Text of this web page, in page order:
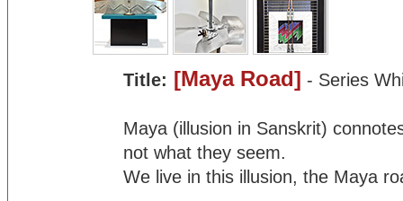
Title: [Maya Road] - Series
Maya (illusion in Sanskrit)
not what they seem.
We live in this illusion, the Maya